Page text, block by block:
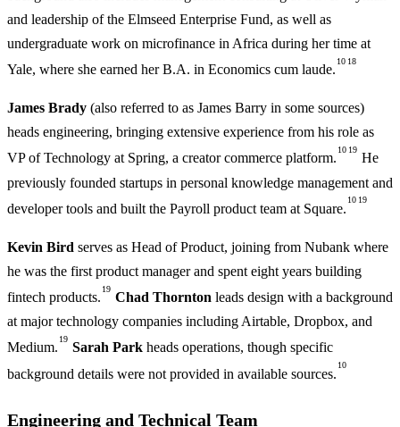
and leadership of the Elmseed Enterprise Fund, as well as
undergraduate work on microfinance in Africa during her time at
Yale, where she earned her B.A. in Economics cum laude.
10 18
James Brady (also referred to as James Barry in some sources)
heads engineering, bringing extensive experience from his role as
VP of Technology at Spring, a creator commerce platform.
10 19
He
previously founded startups in personal knowledge management and
developer tools and built the Payroll product team at Square.
10 19
Kevin Bird serves as Head of Product, joining from Nubank where
he was the first product manager and spent eight years building
fintech products.
19
Chad Thornton leads design with a background
at major technology companies including Airtable, Dropbox, and
Medium.
19
Sarah Park heads operations, though specific
background details were not provided in available sources.
10
Engineering and Technical Team